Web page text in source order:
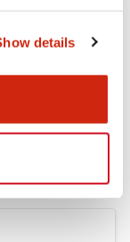
details
And